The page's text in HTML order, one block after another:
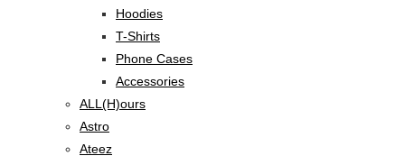
Hoodies
T-Shirts
Phone Cases
Accessories
ALL(H)ours
Astro
Ateez